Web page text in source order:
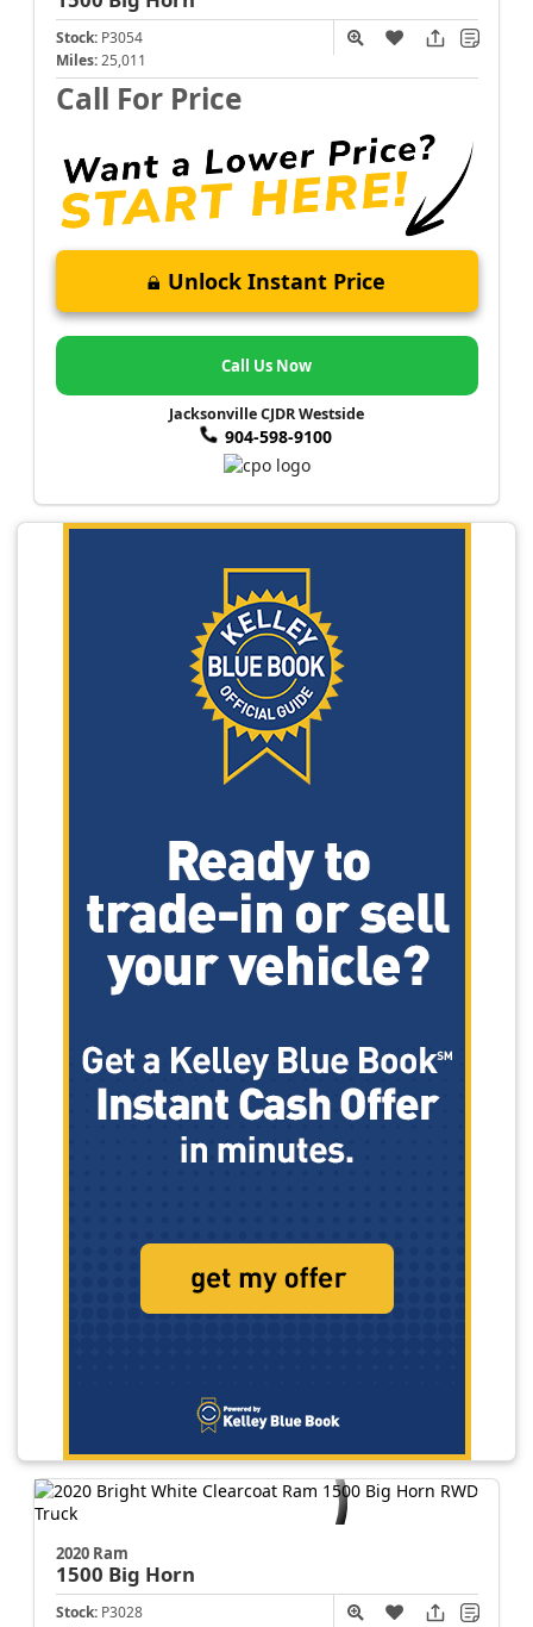
Stock: P3054
Miles: 25,011
Call For Price
Unlock Instant Price
Call Us Now
Jacksonville CJDR Westside
904-598-9100
2020 Ram
1500 Big Horn
Stock: P3028